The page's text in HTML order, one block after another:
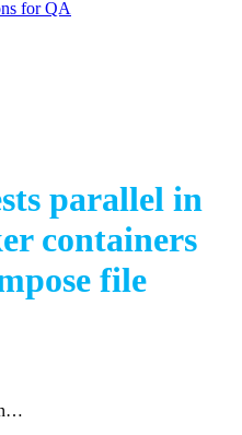
for QA
parallel in
containers
file